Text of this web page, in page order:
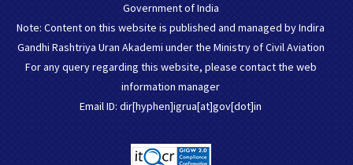
Government of India
Note: Content on this website is published and managed by Indira
Gandhi Rashtriya Uran Akademi under the Ministry of Civil Aviation
For any query regarding this website, please contact the web
information manager
Email ID: dir[hyphen]igrua[at]gov[dot]in